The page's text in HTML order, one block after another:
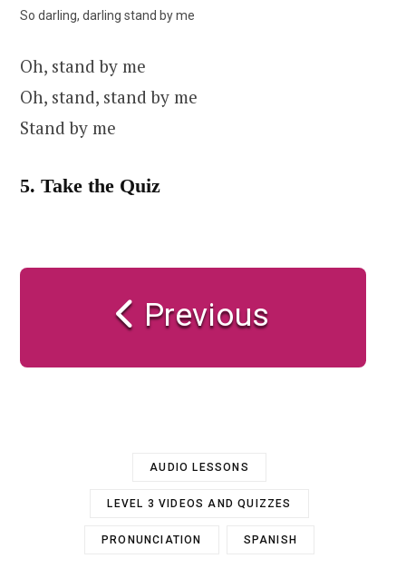
So darling, darling stand by me
Oh, stand by me
Oh, stand, stand by me
Stand by me
5. Take the Quiz
Previous
AUDIO LESSONS
LEVEL 3 VIDEOS AND QUIZZES
PRONUNCIATION SPANISH